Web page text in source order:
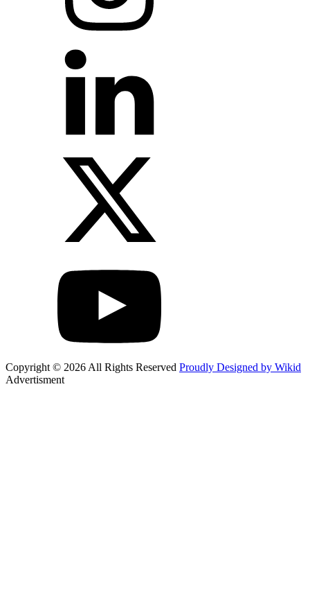
Copyright © 2026 All Rights Reserved Proudly Designed by Wikid
Advertisment